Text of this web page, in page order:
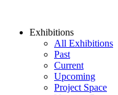
Exhibitions
All Exhibitions
Past
Current
Upcoming
Project Space